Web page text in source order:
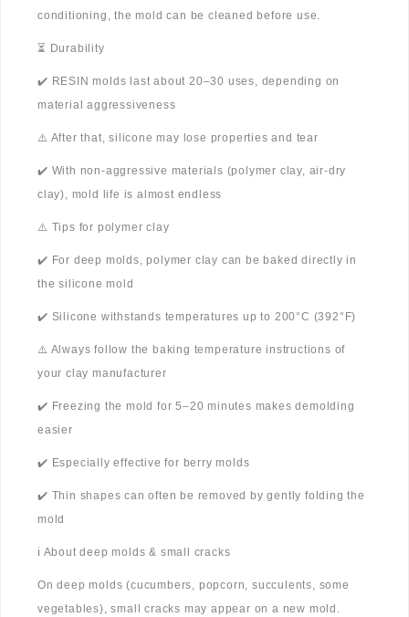
conditioning, the mold can be cleaned before use.
⏳ Durability
✔️ RESIN molds last about 20–30 uses, depending on
material aggressiveness
⚠️ After that, silicone may lose properties and tear
✔️ With non-aggressive materials (polymer clay, air-dry
clay), mold life is almost endless
⚠️ Tips for polymer clay
✔️ For deep molds, polymer clay can be baked directly in
the silicone mold
✔️ Silicone withstands temperatures up to 200°C (392°F)
⚠️ Always follow the baking temperature instructions of
your clay manufacturer
✔️ Freezing the mold for 5–20 minutes makes demolding
easier
✔️ Especially effective for berry molds
✔️ Thin shapes can often be removed by gently folding the
mold
ℹ️ About deep molds & small cracks
On deep molds (cucumbers, popcorn, succulents, some
vegetables), small cracks may appear on a new mold.